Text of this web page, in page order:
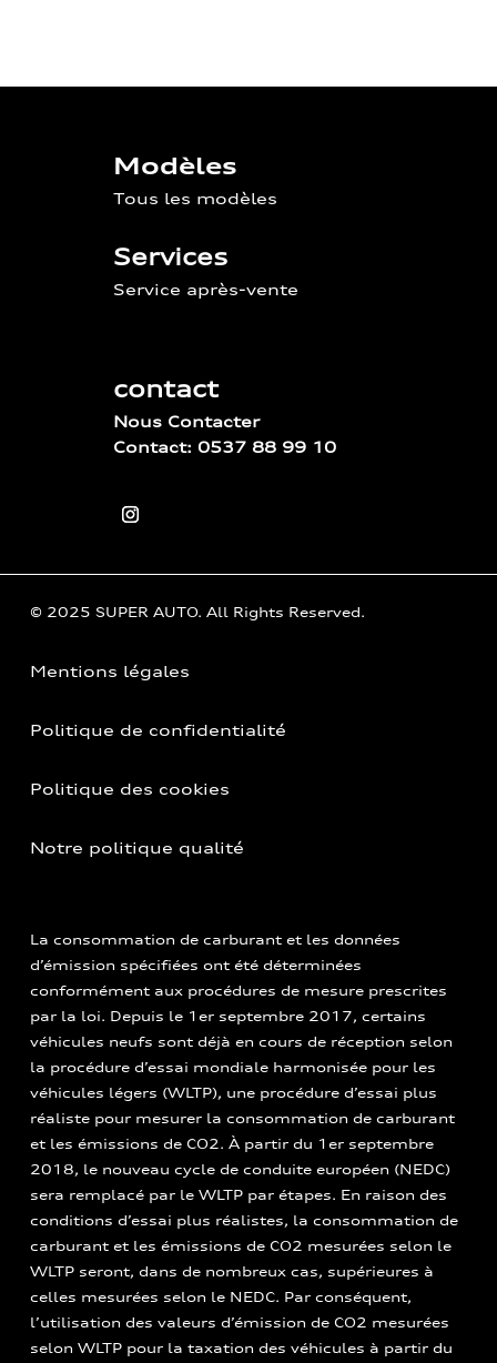
Modèles
Tous les modèles
Services
Service après-vente
contact
Nous Contacter
Contact: 0537 88 99 10
© 2025 SUPER AUTO. All Rights Reserved.
Mentions légales
Politique de confidentialité
Politique des cookies
Notre politique qualité
La consommation de carburant et les données
d’émission spécifiées ont été déterminées
conformément aux procédures de mesure prescrites
par la loi. Depuis le 1er septembre 2017, certains
véhicules neufs sont déjà en cours de réception selon
la procédure d’essai mondiale harmonisée pour les
véhicules légers (WLTP), une procédure d’essai plus
réaliste pour mesurer la consommation de carburant
et les émissions de CO2. À partir du 1er septembre
2018, le nouveau cycle de conduite européen (NEDC)
sera remplacé par le WLTP par étapes. En raison des
conditions d’essai plus réalistes, la consommation de
carburant et les émissions de CO2 mesurées selon le
WLTP seront, dans de nombreux cas, supérieures à
celles mesurées selon le NEDC. Par conséquent,
l’utilisation des valeurs d’émission de CO2 mesurées
selon WLTP pour la taxation des véhicules à partir du